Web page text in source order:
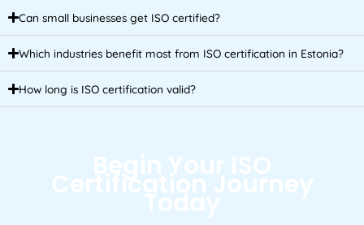
Can small businesses get ISO certified?
Which industries benefit most from ISO certification in Estonia?
How long is ISO certification valid?
Begin Your ISO
Certification Journey
Today